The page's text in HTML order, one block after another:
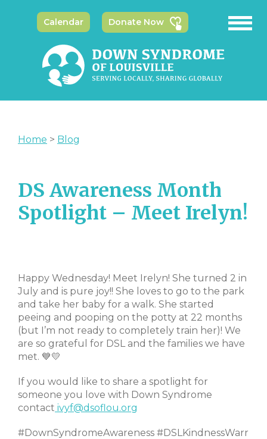
Calendar Donate Now
Home > Blog
DS Awareness Month
Spotlight – Meet Irelyn!
Happy Wednesday! Meet Irelyn! She turned 2 in
July and is pure joy!! She loves to go to the park
and take her baby for a walk. She started
peeing and pooping on the potty at 22 months
(but I’m not ready to completely train her)! We
are so grateful for DSL and the families we have
met. 💙💛
If you would like to share a spotlight for
someone you love with Down Syndrome
contact ivyf@dsoflou.org
#DownSyndromeAwareness #DSLKindnessWarr